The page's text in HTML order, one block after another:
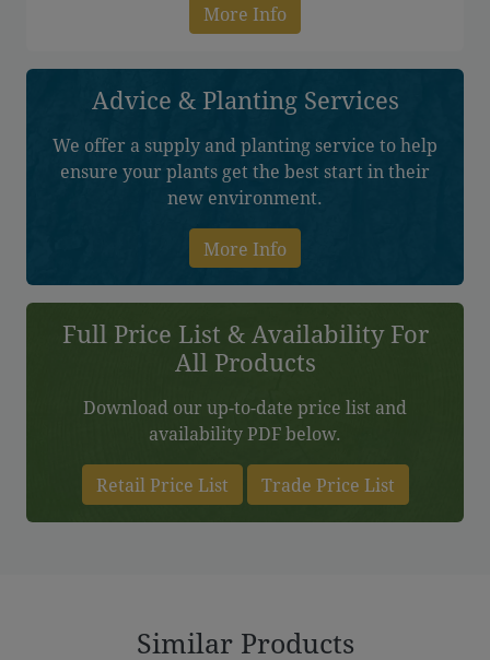
More Info
Advice & Planting Services
We offer a supply and planting service to help
ensure your plants get the best start in their
new environment.
More Info
Full Price List & Availability For
All Products
Download our up-to-date price list and
availability PDF below.
Retail Price List Trade Price List
Similar Products